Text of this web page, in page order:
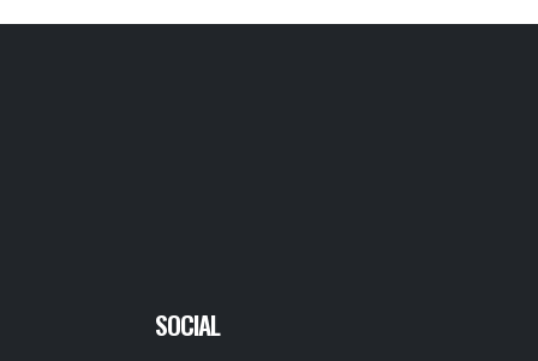
SOCIAL